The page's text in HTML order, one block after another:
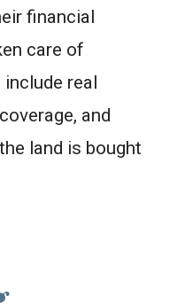
financial
care of
real
and
land is bought